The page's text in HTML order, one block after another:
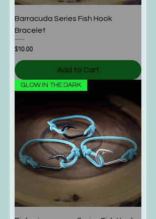
Barracuda Series Fish Hook
Bracelet
Price
$10.00
Add to Cart
GLOW IN THE DARK